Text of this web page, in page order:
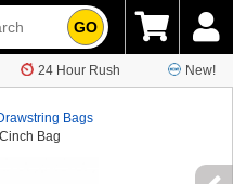
GO
24 Hour Rush New!
Bags
Bag